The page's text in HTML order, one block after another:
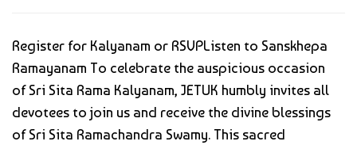
Register for Kalyanam or RSVPListen to Sanskhepa
Ramayanam To celebrate the auspicious occasion
of Sri Sita Rama Kalyanam, JETUK humbly invites all
devotees to join us and receive the divine blessings
of Sri Sita Ramachandra Swamy. This sacred